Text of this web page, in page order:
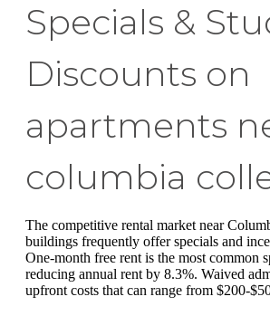
Specials &
Discounts on
apartments
columbia
The competitive rental market near
buildings frequently offer specials and
One-month free rent is the most common
reducing annual rent by 8.3%. Waived
upfront costs that can range from $200-